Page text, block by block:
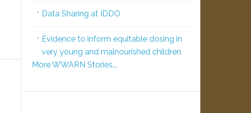
Data Sharing at IDDO
Evidence to inform equitable dosing in
very young and malnourished children
More WWARN Stories...